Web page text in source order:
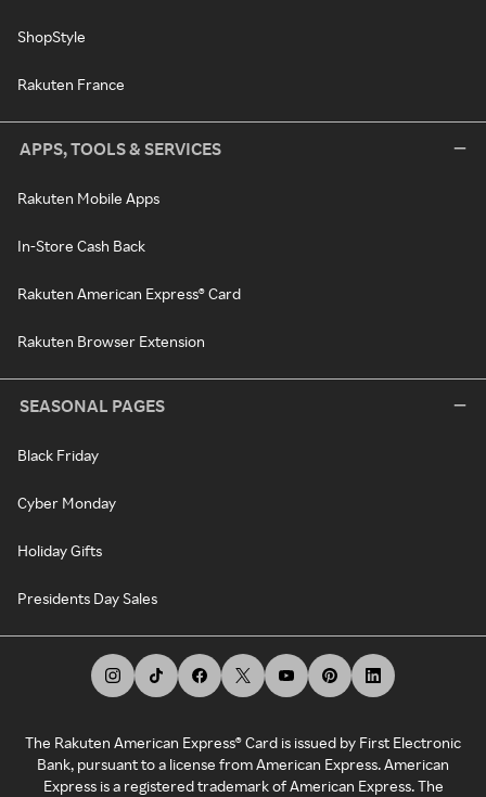
ShopStyle
Rakuten France
APPS, TOOLS & SERVICES
Rakuten Mobile Apps
In-Store Cash Back
Rakuten American Express® Card
Rakuten Browser Extension
SEASONAL PAGES
Black Friday
Cyber Monday
Holiday Gifts
Presidents Day Sales
The Rakuten American Express® Card is issued by First Electronic
Bank, pursuant to a license from American Express. American
Express is a registered trademark of American Express. The